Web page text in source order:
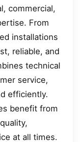
commercial,
From
installations
reliable, and
technical
service,
efficiently.
benefit from
at all times.